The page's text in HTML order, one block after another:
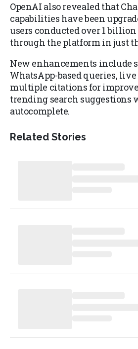
OpenAI also revealed that
capabilities have been
users conducted over 1 billion
through the platform in just
New enhancements include
WhatsApp-based queries, live
multiple citations for
trending search suggestions
autocomplete.
Related Stories